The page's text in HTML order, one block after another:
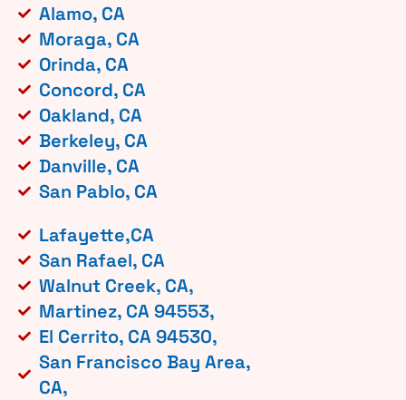
Alamo, CA
Moraga, CA
Orinda, CA
Concord, CA
Oakland, CA
Berkeley, CA
Danville, CA
San Pablo, CA
Lafayette,CA
San Rafael, CA
Walnut Creek, CA,
Martinez, CA 94553,
El Cerrito, CA 94530,
San Francisco Bay Area,
CA,